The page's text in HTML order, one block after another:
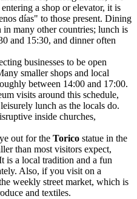
a shop or elevator, it is
días" to those present. Dining
many other countries; lunch is
and 15:30, and dinner often
businesses to be open
smaller shops and local
between 14:00 and 17:00.
visits around this schedule,
lunch as the locals do.
inside churches,
out for the Torico statue in the
than most visitors expect,
is a local tradition and a fun
Also, if you visit on a
weekly street market, which is
and textiles.